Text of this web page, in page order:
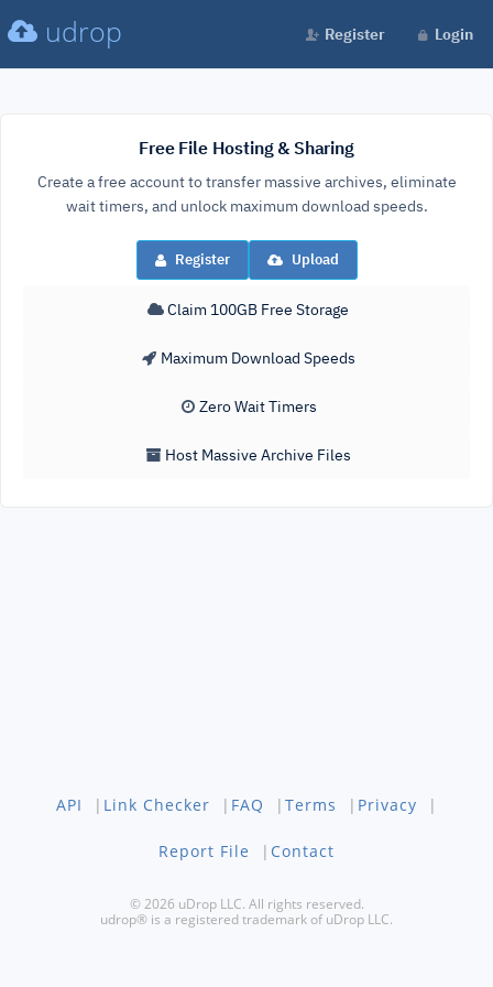
udrop Register Login
Free File Hosting & Sharing
Create a free account to transfer massive archives, eliminate
wait timers, and unlock maximum download speeds.
Register Upload
Claim 100GB Free Storage
Maximum Download Speeds
Zero Wait Timers
Host Massive Archive Files
API | Link Checker | FAQ | Terms | Privacy |
Report File | Contact
© 2026 uDrop LLC. All rights reserved.
udrop® is a registered trademark of uDrop LLC.